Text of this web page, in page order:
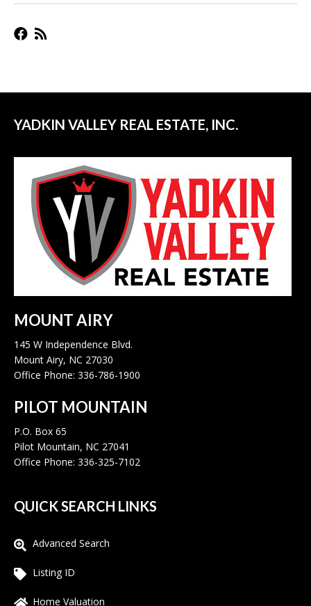
YADKIN VALLEY REAL ESTATE, INC.
MOUNT AIRY
145 W Independence Blvd.
Mount Airy, NC 27030
Office Phone: 336-786-1900
PILOT MOUNTAIN
P.O. Box 65
Pilot Mountain, NC 27041
Office Phone: 336-325-7102
QUICK SEARCH LINKS
Advanced Search
Listing ID
Home Valuation